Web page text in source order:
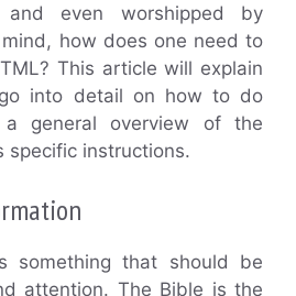
and even worshipped by
how does one need to
This article will explain
into detail on how to do
general overview of the
specific instructions.
something that should be
attention. The Bible is the